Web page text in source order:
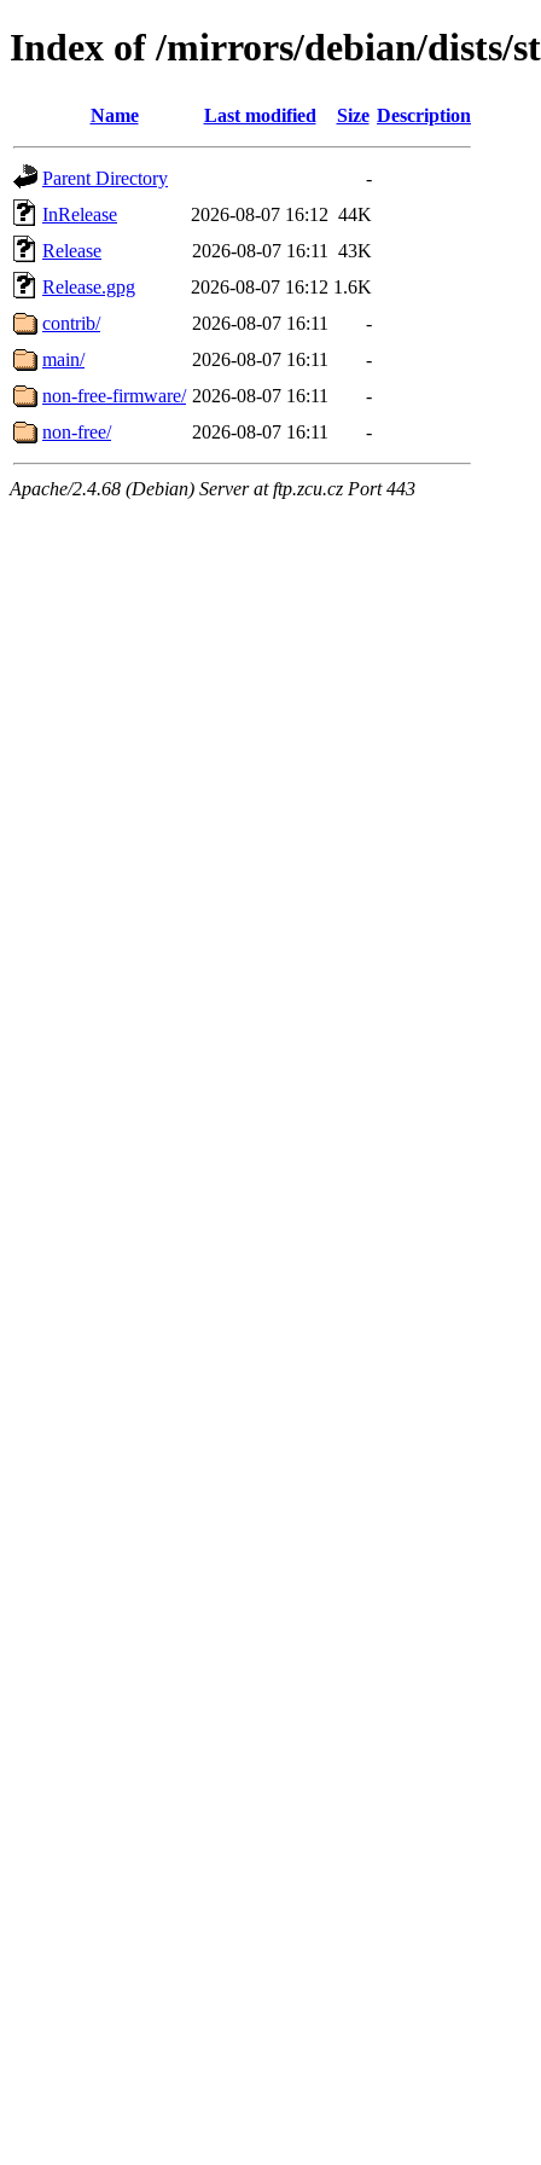
Index of /mirrors/debian/dists/
Name Last modified Size Description
Parent Directory
-
InRelease
2026-08-07 16:12 44K
Release
2026-08-07 16:11
43K
Release.gpg
2026-08-07 16:12 1.6K
contrib/
2026-08-07 16:11
-
main/
2026-08-07 16:11
-
non-free-firmware/ 2026-08-07 16:11
-
non-free/
2026-08-07 16:11 -
Apache/2.4.68 (Debian) Server at ftp.zcu.cz Port 443